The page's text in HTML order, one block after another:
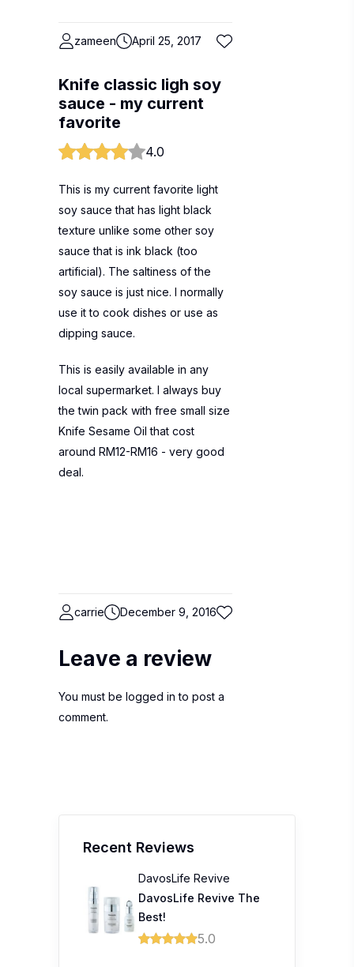
zameen April 25, 2017
Knife classic ligh soy
sauce - my current
favorite
4.0
This is my current favorite light
soy sauce that has light black
texture unlike some other soy
sauce that is ink black (too
artificial). The saltiness of the
soy sauce is just nice. I normally
use it to cook dishes or use as
dipping sauce.
This is easily available in any
local supermarket. I always buy
the twin pack with free small size
Knife Sesame Oil that cost
around RM12-RM16 - very good
deal.
carrie December 9, 2016
Leave a review
You must be logged in to post a
comment.
Recent Reviews
DavosLife Revive
DavosLife Revive The
Best!
5.0